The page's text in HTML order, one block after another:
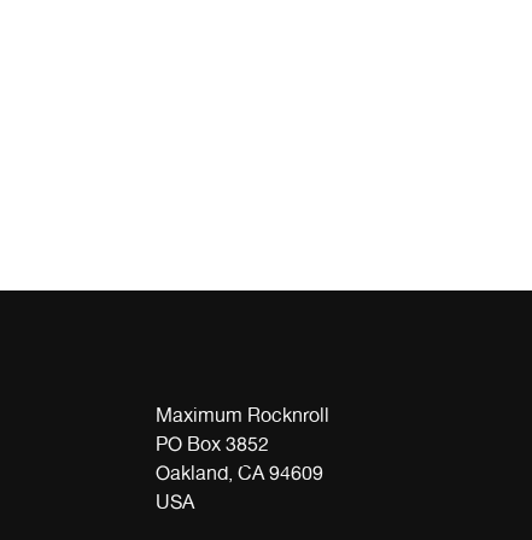
Maximum Rocknroll
PO Box 3852
Oakland, CA 94609
USA